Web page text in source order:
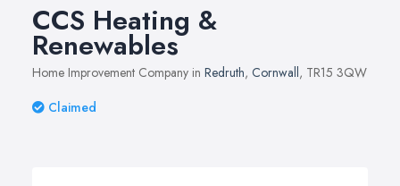
CCS Heating &
Renewables
Home Improvement Company in Redruth, Cornwall, TR15 3QW
Claimed